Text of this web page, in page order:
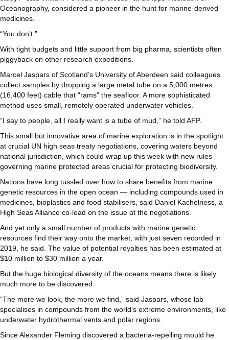
Oceanography, considered a pioneer in the hunt for marine-derived
medicines.
“You don’t.”
With tight budgets and little support from big pharma, scientists often
piggyback on other research expeditions.
Marcel Jaspars of Scotland’s University of Aberdeen said colleagues
collect samples by dropping a large metal tube on a 5,000 metres
(16,400 feet) cable that “rams” the seafloor. A more sophisticated
method uses small, remotely operated underwater vehicles.
“I say to people, all I really want is a tube of mud,” he told AFP.
This small but innovative area of marine exploration is in the spotlight
at crucial UN high seas treaty negotiations, covering waters beyond
national jurisdiction, which could wrap up this week with new rules
governing marine protected areas crucial for protecting biodiversity.
Nations have long tussled over how to share benefits from marine
genetic resources in the open ocean — including compounds used in
medicines, bioplastics and food stabilisers, said Daniel Kachelriess, a
High Seas Alliance co-lead on the issue at the negotiations.
And yet only a small number of products with marine genetic
resources find their way onto the market, with just seven recorded in
2019, he said. The value of potential royalties has been estimated at
$10 million to $30 million a year.
But the huge biological diversity of the oceans means there is likely
much more to be discovered.
“The more we look, the more we find,” said Jaspars, whose lab
specialises in compounds from the world’s extreme environments, like
underwater hydrothermal vents and polar regions.
Since Alexander Fleming discovered a bacteria-repelling mould he